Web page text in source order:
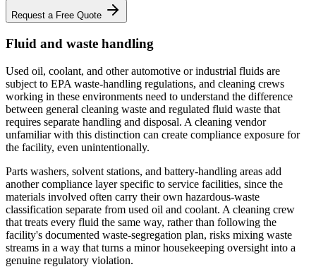
Request a Free Quote
Fluid and waste handling
Used oil, coolant, and other automotive or industrial fluids are
subject to EPA waste-handling regulations, and cleaning crews
working in these environments need to understand the difference
between general cleaning waste and regulated fluid waste that
requires separate handling and disposal. A cleaning vendor
unfamiliar with this distinction can create compliance exposure for
the facility, even unintentionally.
Parts washers, solvent stations, and battery-handling areas add
another compliance layer specific to service facilities, since the
materials involved often carry their own hazardous-waste
classification separate from used oil and coolant. A cleaning crew
that treats every fluid the same way, rather than following the
facility's documented waste-segregation plan, risks mixing waste
streams in a way that turns a minor housekeeping oversight into a
genuine regulatory violation.